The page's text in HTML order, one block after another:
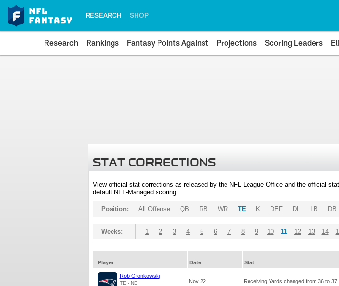
RESEARCH SHOP
Research Rankings Fantasy Points Against Projections Scoring Leaders
STAT CORRECTIONS
View official stat corrections as released by the NFL League Office and the official
default NFL-Managed scoring.
Position: All Offense QB RB WR TE K DEF DL LB DB
Weeks: 1 2 3 4 5 6 7 8 9 10 11 12 13 14
Player Date Stat
Rob Gronkowski
TE - NE Nov 22 Receiving Yards changed from 36to 37.